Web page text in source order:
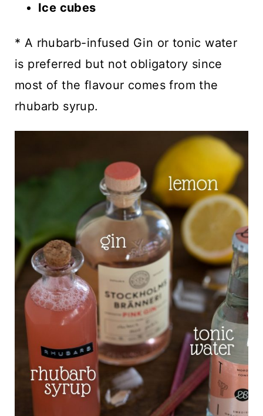
Ice cubes
* A rhubarb-infused Gin or tonic water
is preferred but not obligatory since
most of the flavour comes from the
rhubarb syrup.